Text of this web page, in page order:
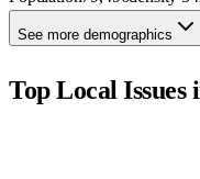
See more demographics
Top Local Issues